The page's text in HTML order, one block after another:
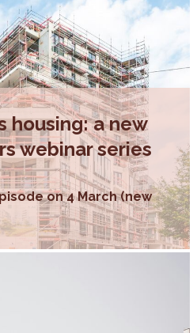
housing: a new
webinar series
on 4 March (new